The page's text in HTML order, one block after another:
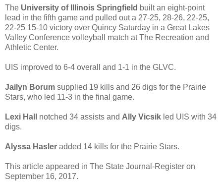
The University of Illinois Springfield built an eight-point
lead in the fifth game and pulled out a 27-25, 28-26, 22-25,
22-25 15-10 victory over Quincy Saturday in a Great Lakes
Valley Conference volleyball match at The Recreation and
Athletic Center.
UIS improved to 6-4 overall and 1-1 in the GLVC.
Jailyn Borum supplied 19 kills and 26 digs for the Prairie
Stars, who led 11-3 in the final game.
Lexi Hall notched 34 assists and Ally Vicsik led UIS with 34
digs.
Alyssa Hasler added 14 kills for the Prairie Stars.
This article appeared in The State Journal-Register on
September 16, 2017.